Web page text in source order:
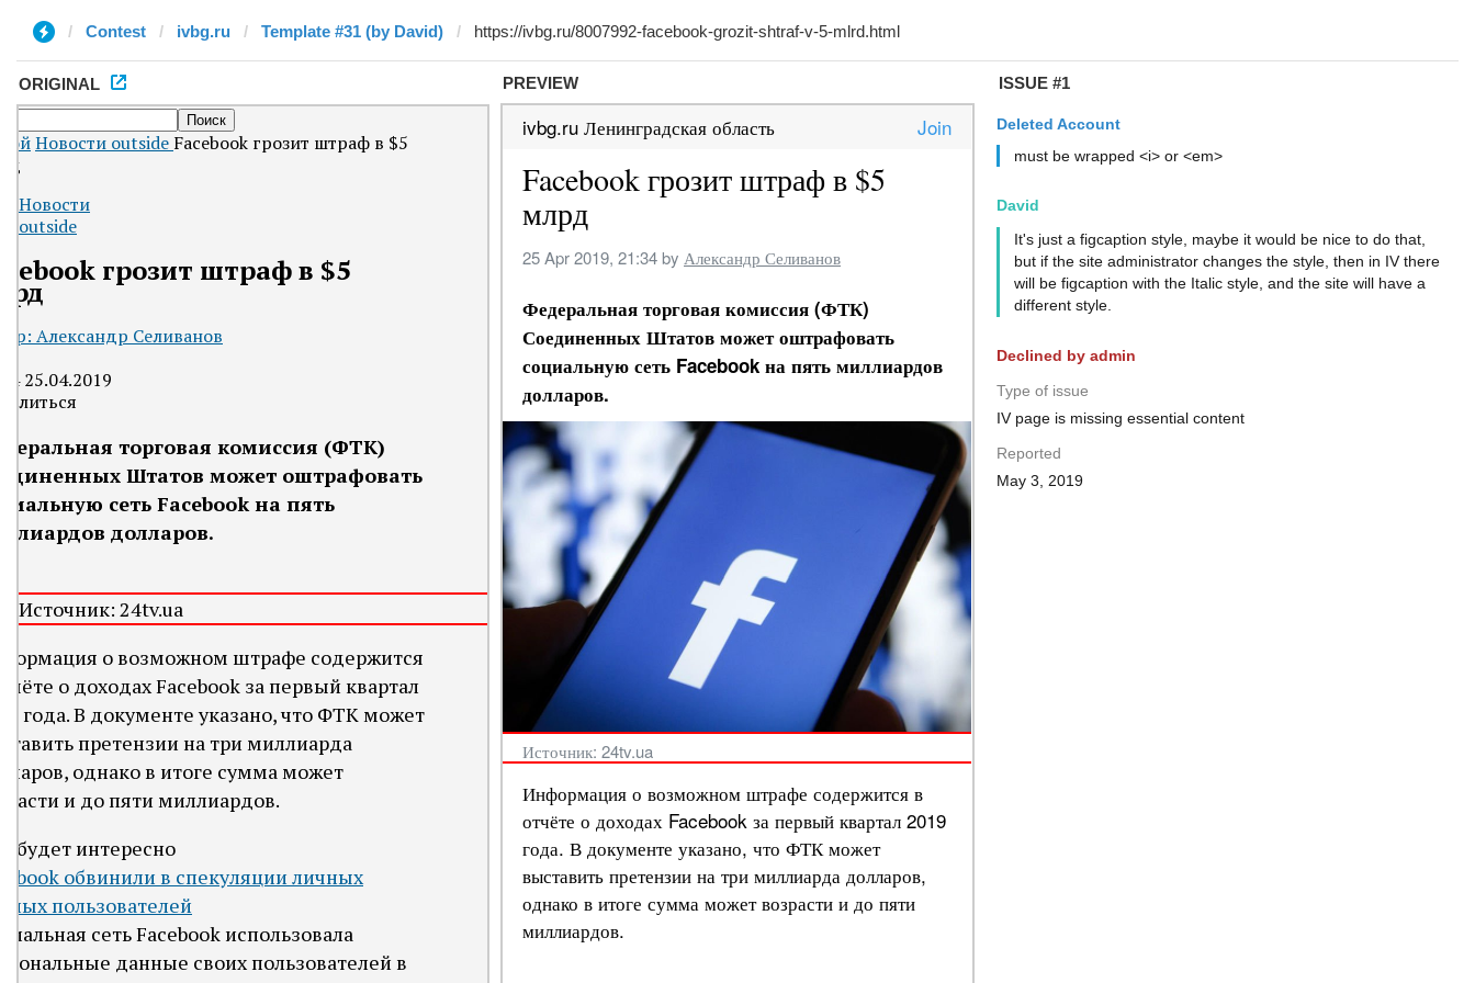
Contest ivbg.ru Template #31 (by David)
ORIGINAL PREVIEW ISSUE #1
Deleted Account
must be wrapped <i> or <em>
David
It's just a figcaption style, maybe it would be nice to do that,
but if the site administrator changes the style, then in IV there
will be figcaption with the Italic style, and the site will have a
different style.
Declined by admin
Type of issue
IV page is missing essential content
Reported
May 3, 2019